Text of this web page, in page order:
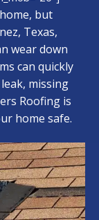
but
Texas,
wear down
can quickly
missing
Roofing is
home safe.